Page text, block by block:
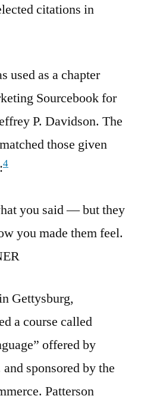
citations in
used as a chapter
Sourcebook for
P. Davidson. The
those given
4
you said — but they
you made them feel.
Gettysburg,
a course called
offered by
sponsored by the
Patterson